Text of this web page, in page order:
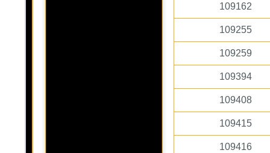
109162
109255
109259
109394
109408
109415
109416